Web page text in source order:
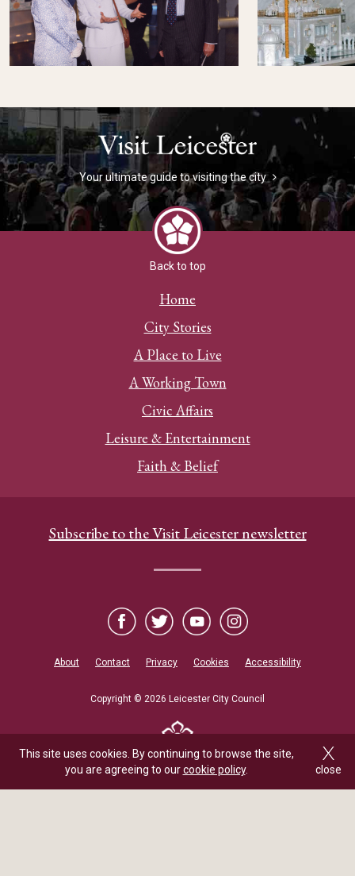
Your ultimate guide to visiting the city
Back to top
Home
City Stories
A Place to Live
A Working Town
Civic Affairs
Leisure & Entertainment
Faith & Belief
Subscribe to the Visit Leicester newsletter
About Contact Privacy Cookies Accessibility
Copyright © 2026 Leicester City Council
This site uses cookies. By continuing to browse the site,
you are agreeing to ourcookie policy. close